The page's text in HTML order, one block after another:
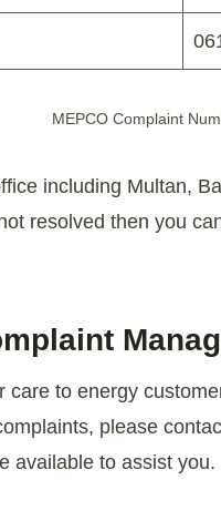
MEPCO Complaint
including Multan,
resolved then you
to energy
please
available to assist you.